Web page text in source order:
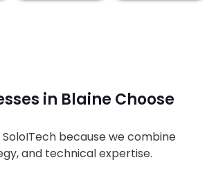
in Blaine Choose
SoloITech because we combine
and technical expertise.